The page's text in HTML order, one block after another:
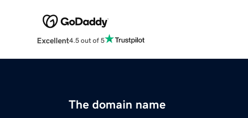
Excellent4.5 out of 5
The domain name